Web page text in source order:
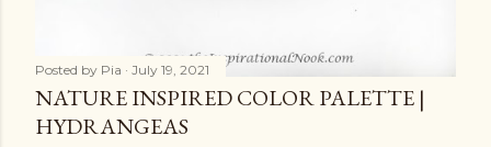
Posted by Pia July 19, 2021
NATURE INSPIRED COLOR PALETTE |
HYDRANGEAS